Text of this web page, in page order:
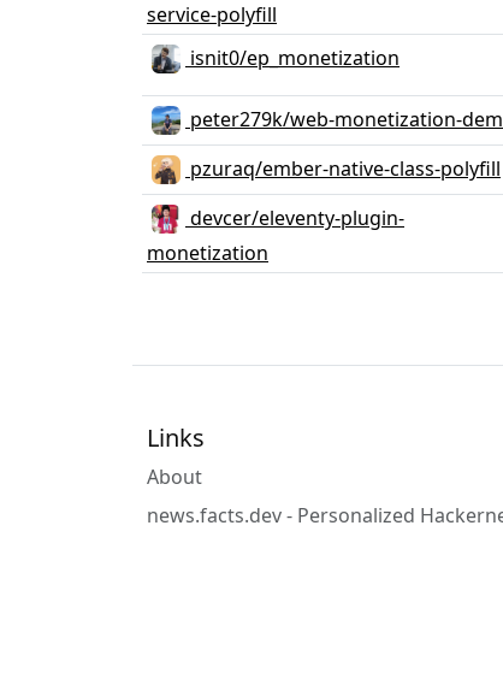
service-polyfill
isnit0/ep_monetization
peter279k/web-monetization-
pzuraq/ember-native-class-polyfill
devcer/eleventy-plugin-
monetization
Links
About
news.facts.dev - Personalized